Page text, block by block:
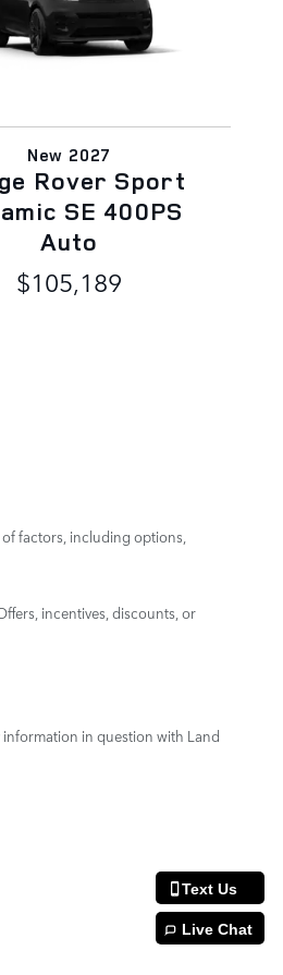
New 2027
Rover Sport
SE 400PS
Auto
$105,189
factors, including options,
incentives, discounts, or
information in question with Land
Text Us
Live Chat